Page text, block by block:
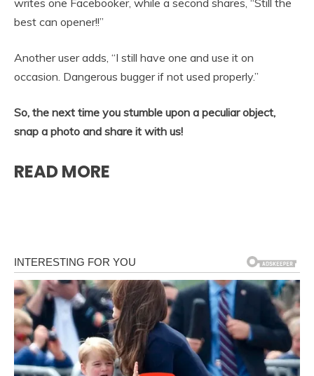
writes one Facebooker, while a second shares, “Still the
best can opener!!”
Another user adds, “I still have one and use it on
occasion. Dangerous bugger if not used properly.”
So, the next time you stumble upon a peculiar object,
snap a photo and share it with us!
READ MORE